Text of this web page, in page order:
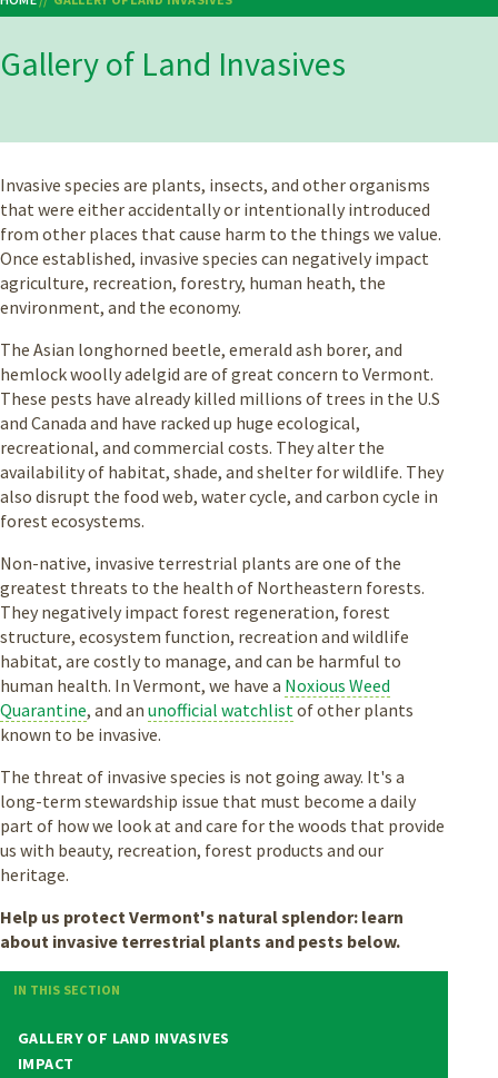
Breadcrumb
Gallery of Land Invasives
Invasive species are plants, insects, and other organisms
that were either accidentally or intentionally introduced
from other places that cause harm to the things we value.
Once established, invasive species can negatively impact
agriculture, recreation, forestry, human heath, the
environment, and the economy.
The Asian longhorned beetle, emerald ash borer, and
hemlock woolly adelgid are of great concern to Vermont.
These pests have already killed millions of trees in the U.S
and Canada and have racked up huge ecological,
recreational, and commercial costs. They alter the
availability of habitat, shade, and shelter for wildlife. They
also disrupt the food web, water cycle, and carbon cycle in
forest ecosystems.
Non-native, invasive terrestrial plants are one of the
greatest threats to the health of Northeastern forests.
They negatively impact forest regeneration, forest
structure, ecosystem function, recreation and wildlife
habitat, are costly to manage, and can be harmful to
human health. In Vermont, we have a Noxious Weed
Quarantine, and an unofficial watchlist of other plants
known to be invasive.
The threat of invasive species is not going away. It's a
long-term stewardship issue that must become a daily
part of how we look at and care for the woods that provide
us with beauty, recreation, forest products and our
heritage.
Help us protect Vermont's natural splendor: learn
about invasive terrestrial plants and pests below.
IN THIS SECTION
GALLERY OF LAND INVASIVES
IMPACT